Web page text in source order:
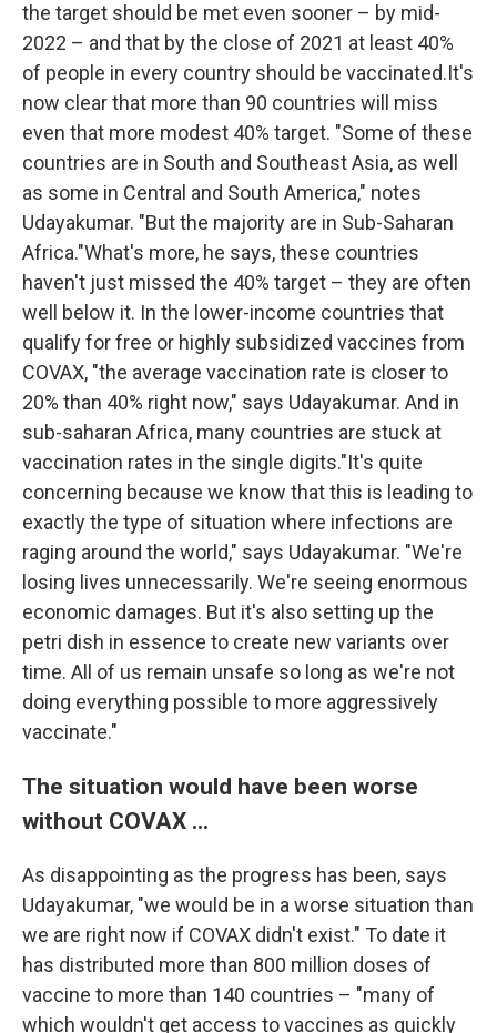
the target should be met even sooner – by mid-
2022 – and that by the close of 2021 at least 40%
of people in every country should be vaccinated.It's
now clear that more than 90 countries will miss
even that more modest 40% target. "Some of these
countries are in South and Southeast Asia, as well
as some in Central and South America," notes
Udayakumar. "But the majority are in Sub-Saharan
Africa."What's more, he says, these countries
haven't just missed the 40% target – they are often
well below it. In the lower-income countries that
qualify for free or highly subsidized vaccines from
COVAX, "the average vaccination rate is closer to
20% than 40% right now," says Udayakumar. And in
sub-saharan Africa, many countries are stuck at
vaccination rates in the single digits."It's quite
concerning because we know that this is leading to
exactly the type of situation where infections are
raging around the world," says Udayakumar. "We're
losing lives unnecessarily. We're seeing enormous
economic damages. But it's also setting up the
petri dish in essence to create new variants over
time. All of us remain unsafe so long as we're not
doing everything possible to more aggressively
vaccinate."
The situation would have been worse
without COVAX ...
As disappointing as the progress has been, says
Udayakumar, "we would be in a worse situation than
we are right now if COVAX didn't exist." To date it
has distributed more than 800 million doses of
vaccine to more than 140 countries – "many of
which wouldn't get access to vaccines as quickly